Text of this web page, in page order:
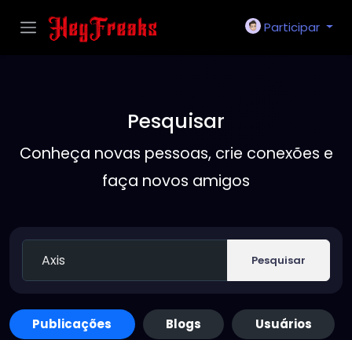
Participar
Pesquisar
Conheça novas pessoas, crie conexões e
faça novos amigos
Pesquisar
Publicações Blogs Usuários